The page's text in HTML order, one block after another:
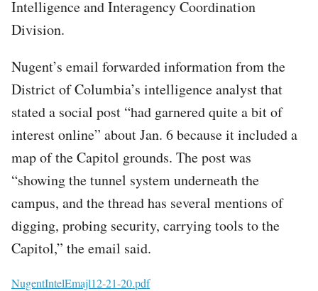
Intelligence and Interagency Coordination
Division.
Nugent’s email forwarded information from the
District of Columbia’s intelligence analyst that
stated a social post “had garnered quite a bit of
interest online” about Jan. 6 because it included a
map of the Capitol grounds. The post was
“showing the tunnel system underneath the
campus, and the thread has several mentions of
digging, probing security, carrying tools to the
Capitol,” the email said.
File
NugentIntelEmajl12-21-20.pdf